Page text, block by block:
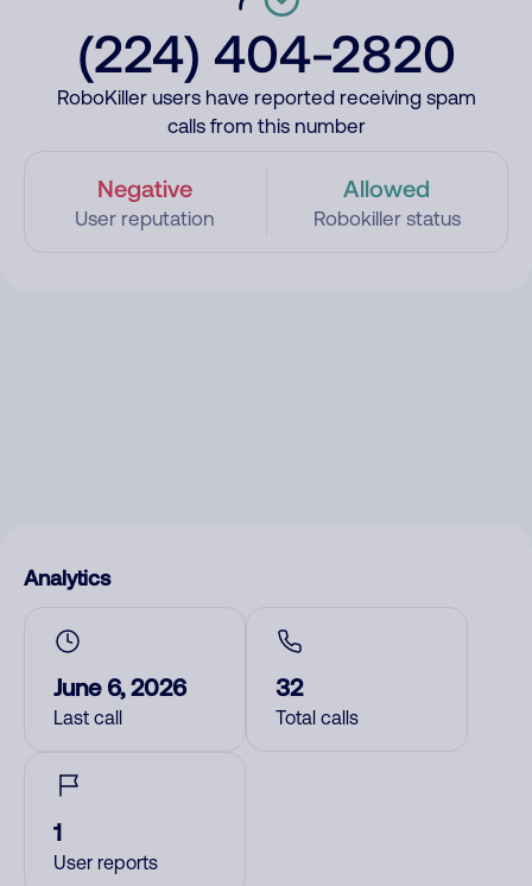
(224) 404-2820
RoboKiller users have reported receiving spam
calls from this number
Negative
User reputation
Allowed
Robokiller status
Analytics
June 6, 2026
Last call
32
Total calls
1
User reports